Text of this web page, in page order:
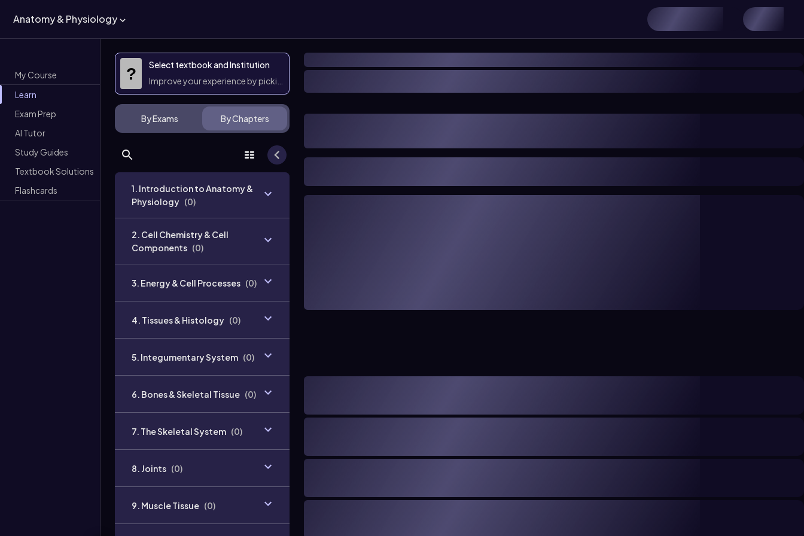
Anatomy & Physiology
My Course
Learn
Exam Prep
AI Tutor
Study Guides
Textbook Solutions
Flashcards
?
Select textbook and Institution
Improve your experience by picking them
By Exams By Chapters
1. Introduction to Anatomy &
Physiology (0)
2. Cell Chemistry & Cell
Components (0)
3. Energy & Cell Processes (0)
4. Tissues & Histology (0)
5. Integumentary System (0)
6. Bones & Skeletal Tissue (0)
7. The Skeletal System (0)
8. Joints (0)
9. Muscle Tissue (0)